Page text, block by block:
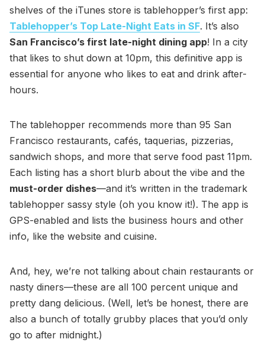
shelves of the iTunes store is tablehopper’s first app:
Tablehopper’s Top Late-Night Eats in SF. It’s also
San Francisco’s first late-night dining app! In a city
that likes to shut down at 10pm, this definitive app is
essential for anyone who likes to eat and drink after-
hours.
The tablehopper recommends more than 95 San
Francisco restaurants, cafés, taquerias, pizzerias,
sandwich shops, and more that serve food past 11pm.
Each listing has a short blurb about the vibe and the
must-order dishes—and it’s written in the trademark
tablehopper sassy style (oh you know it!). The app is
GPS-enabled and lists the business hours and other
info, like the website and cuisine.
And, hey, we’re not talking about chain restaurants or
nasty diners—these are all 100 percent unique and
pretty dang delicious. (Well, let’s be honest, there are
also a bunch of totally grubby places that you’d only
go to after midnight.)